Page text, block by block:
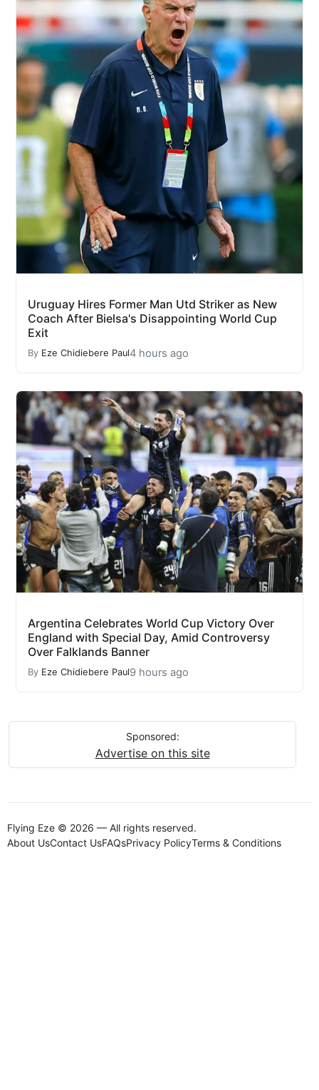
Uruguay Hires Former Man Utd Striker as New
Coach After Bielsa's Disappointing World Cup
Exit
By Eze Chidiebere Paul4 hours ago
Argentina Celebrates World Cup Victory Over
England with Special Day, Amid Controversy
Over Falklands Banner
By Eze Chidiebere Paul9 hours ago
Sponsored:
Advertise on this site
Flying Eze © 2026 — All rights reserved.
About UsContact UsFAQsPrivacy PolicyTerms & Conditions